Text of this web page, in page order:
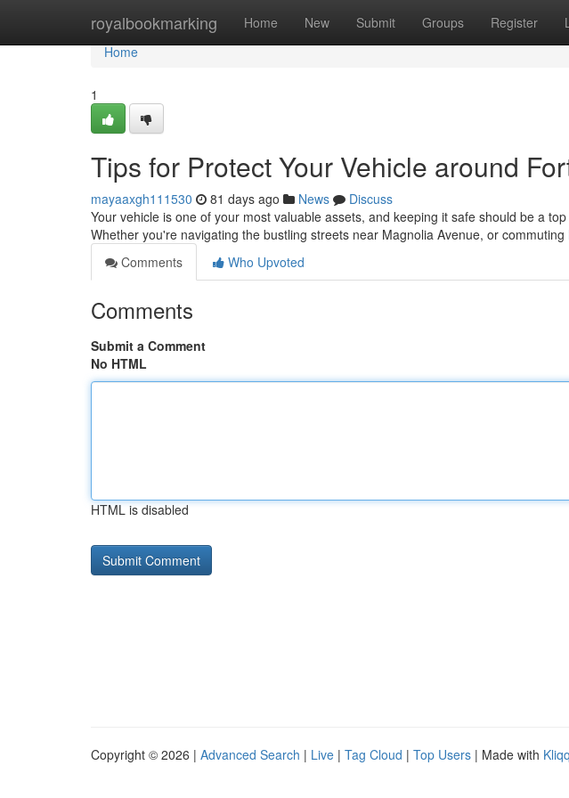
royalbookmarking Home New Submit Groups Register
Home
Home
1
Tips for Protect Your Vehicle around
mayaaxgh111530 81 days ago News
Discuss
Your vehicle is one of your most valuable assets, and keeping it safe should be a
Whether you're navigating the bustling streets near Magnolia Avenue, or commuting
Comments
Who Upvoted
Comments
Submit a Comment
No HTML
HTML is disabled
Copyright © 2026 | Advanced Search | Live | Tag Cloud | Top Users | Made with